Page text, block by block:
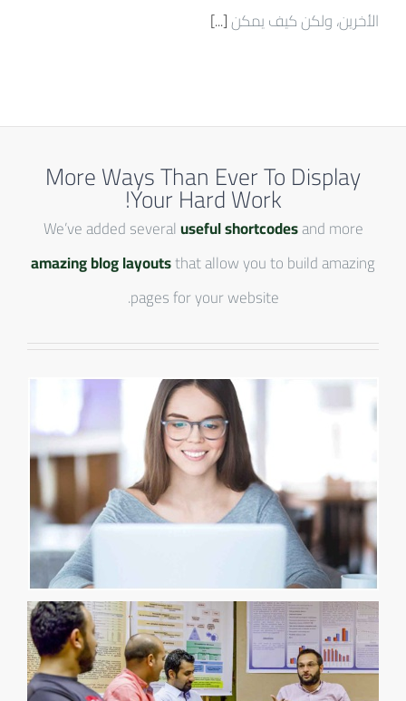
الأخرين، ولكن كيف يمكن[...]
More Ways Than Ever To Display
Your Hard Work!
We’ve added severaluseful shortcodesand more
amazing blog layoutsthat allow you to build amazing
pages for your website.